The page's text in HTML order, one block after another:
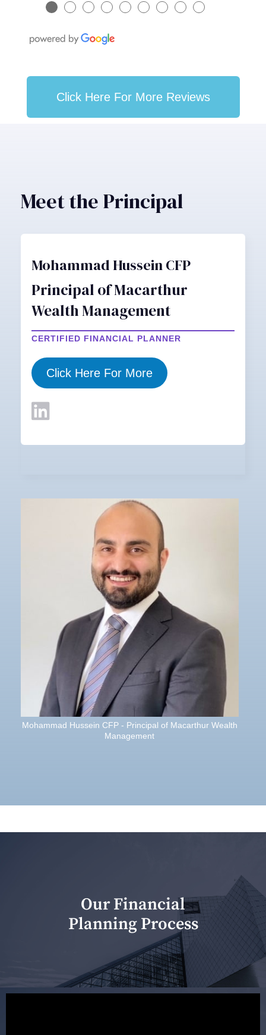
● ● ● ● ● ● ● ● ●
Click Here For More Reviews
Meet the Principal
Mohammad Hussein CFP
Principal of Macarthur
Wealth Management
CERTIFIED FINANCIAL PLANNER
Click Here For More
Mohammad Hussein CFP - Principal of Macarthur Wealth
Management
Our Financial
Planning Process